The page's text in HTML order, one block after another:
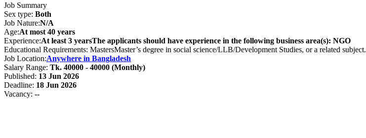
Job Summary
Sex type: Both
Job Nature:N/A
Age:At most 40 years
Experience:At least 3 yearsThe applicants should have experience in the following business area(s): NGO
Educational Requirements: MastersMaster’s degree in social science/LLB/Development Studies, or a related subject.
Job Location:Anywhere in Bangladesh
Salary Range: Tk. 40000 - 40000 (Monthly)
Published: 13 Jun 2026
Deadline: 18 Jun 2026
Vacancy: --